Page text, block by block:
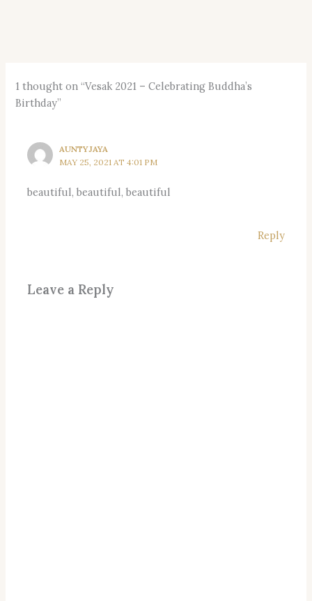
1 thought on “Vesak 2021 – Celebrating Buddha’s
Birthday”
AUNTYJAYA
MAY 25, 2021 AT 4:01 PM
beautiful, beautiful, beautiful
Reply
Leave a Reply